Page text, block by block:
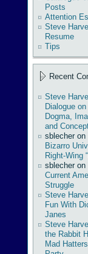
Posts
Attention
Steve
Resume
Tips
Recent
Steve
Dialogue
Dogma,
and
sblecher on
Bizarro
Right-Wing
sblecher on
Current
Struggle
Steve
Fun With
Janes
Steve
the Rabbit
Mad